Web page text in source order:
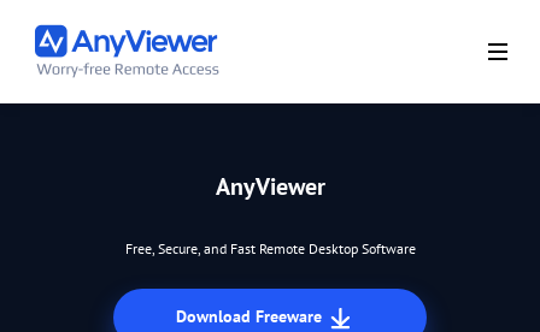
AnyViewer
Free, Secure, and Fast Remote Desktop Software
Download Freeware